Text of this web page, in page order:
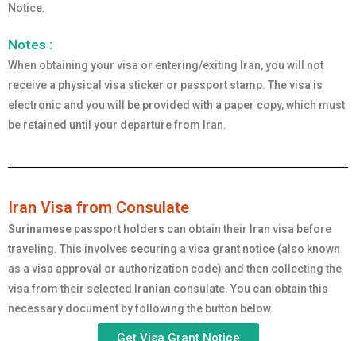
Notice.
Notes :
When obtaining your visa or entering/exiting Iran, you will not
receive a physical visa sticker or passport stamp. The visa is
electronic and you will be provided with a paper copy, which must
be retained until your departure from Iran.
Iran Visa from Consulate
Surinamese passport holders can obtain their Iran visa before
traveling. This involves securing a visa grant notice (also known
as a visa approval or authorization code) and then collecting the
visa from their selected Iranian consulate. You can obtain this
necessary document by following the button below.
Get Visa Grant Notice